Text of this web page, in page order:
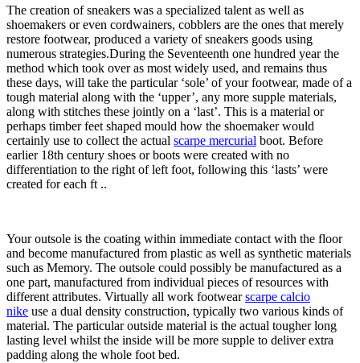
The creation of sneakers was a specialized talent as well as
shoemakers or even cordwainers, cobblers are the ones that merely
restore footwear, produced a variety of sneakers goods using
numerous strategies.During the Seventeenth one hundred year the
method which took over as most widely used, and remains thus
these days, will take the particular ‘sole’ of your footwear, made of a
tough material along with the ‘upper’, any more supple materials,
along with stitches these jointly on a ‘last’. This is a material or
perhaps timber feet shaped mould how the shoemaker would
certainly use to collect the actual scarpe mercurial boot. Before
earlier 18th century shoes or boots were created with no
differentiation to the right of left foot, following this ‘lasts’ were
created for each ft ..
Your outsole is the coating within immediate contact with the floor
and become manufactured from plastic as well as synthetic materials
such as Memory. The outsole could possibly be manufactured as a
one part, manufactured from individual pieces of resources with
different attributes. Virtually all work footwearscarpe calcio
nike use a dual density construction, typically two various kinds of
material. The particular outside material is the actual tougher long
lasting level whilst the inside will be more supple to deliver extra
padding along the whole foot bed.